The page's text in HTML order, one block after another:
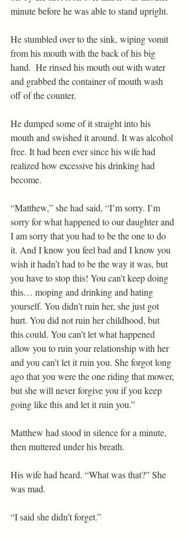
minute before he was able to stand upright.
He stumbled over to the sink, wiping vomit
from his mouth with the back of his big
hand.  He rinsed his mouth out with water
and grabbed the container of mouth wash
off of the counter.
He dumped some of it straight into his
mouth and swished it around. It was alcohol
free. It had been ever since his wife had
realized how excessive his drinking had
become.
“Matthew,” she had said, “I’m sorry. I’m
sorry for what happened to our daughter and
I am sorry that you had to be the one to do
it. And I know you feel bad and I know you
wish it hadn’t had to be the way it was, but
you have to stop this! You can’t keep doing
this… moping and drinking and hating
yourself. You didn’t ruin her, she just got
hurt. You did not ruin her childhood, but
this could. You can’t let what happened
allow you to ruin your relationship with her
and you can’t let it ruin you. She forgot long
ago that you were the one riding that mower,
but she will never forgive you if you keep
going like this and let it ruin you.”
Matthew had stood in silence for a minute,
then muttered under his breath.
His wife had heard. “What was that?” She
was mad.
“I said she didn’t forget.”